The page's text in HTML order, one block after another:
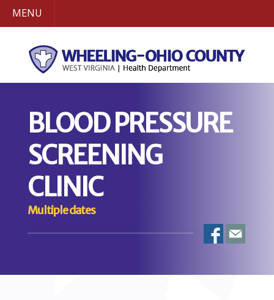
MENU
BLOOD PRESSURE
SCREENING
CLINIC
Multiple dates